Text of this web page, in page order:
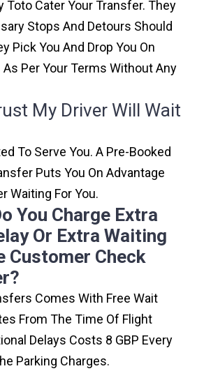
Toto Cater Your Transfer. They
Stops And Detours Should
Pick You And Drop You On
Per Your Terms Without Any
My Driver Will Wait
To Serve You. A Pre-Booked
Puts You On Advantage
Waiting For You.
You Charge Extra
Or Extra Waiting
Customer Check
Comes With Free Wait
From The Time Of Flight
Delays Costs 8 GBP Every
Parking Charges.